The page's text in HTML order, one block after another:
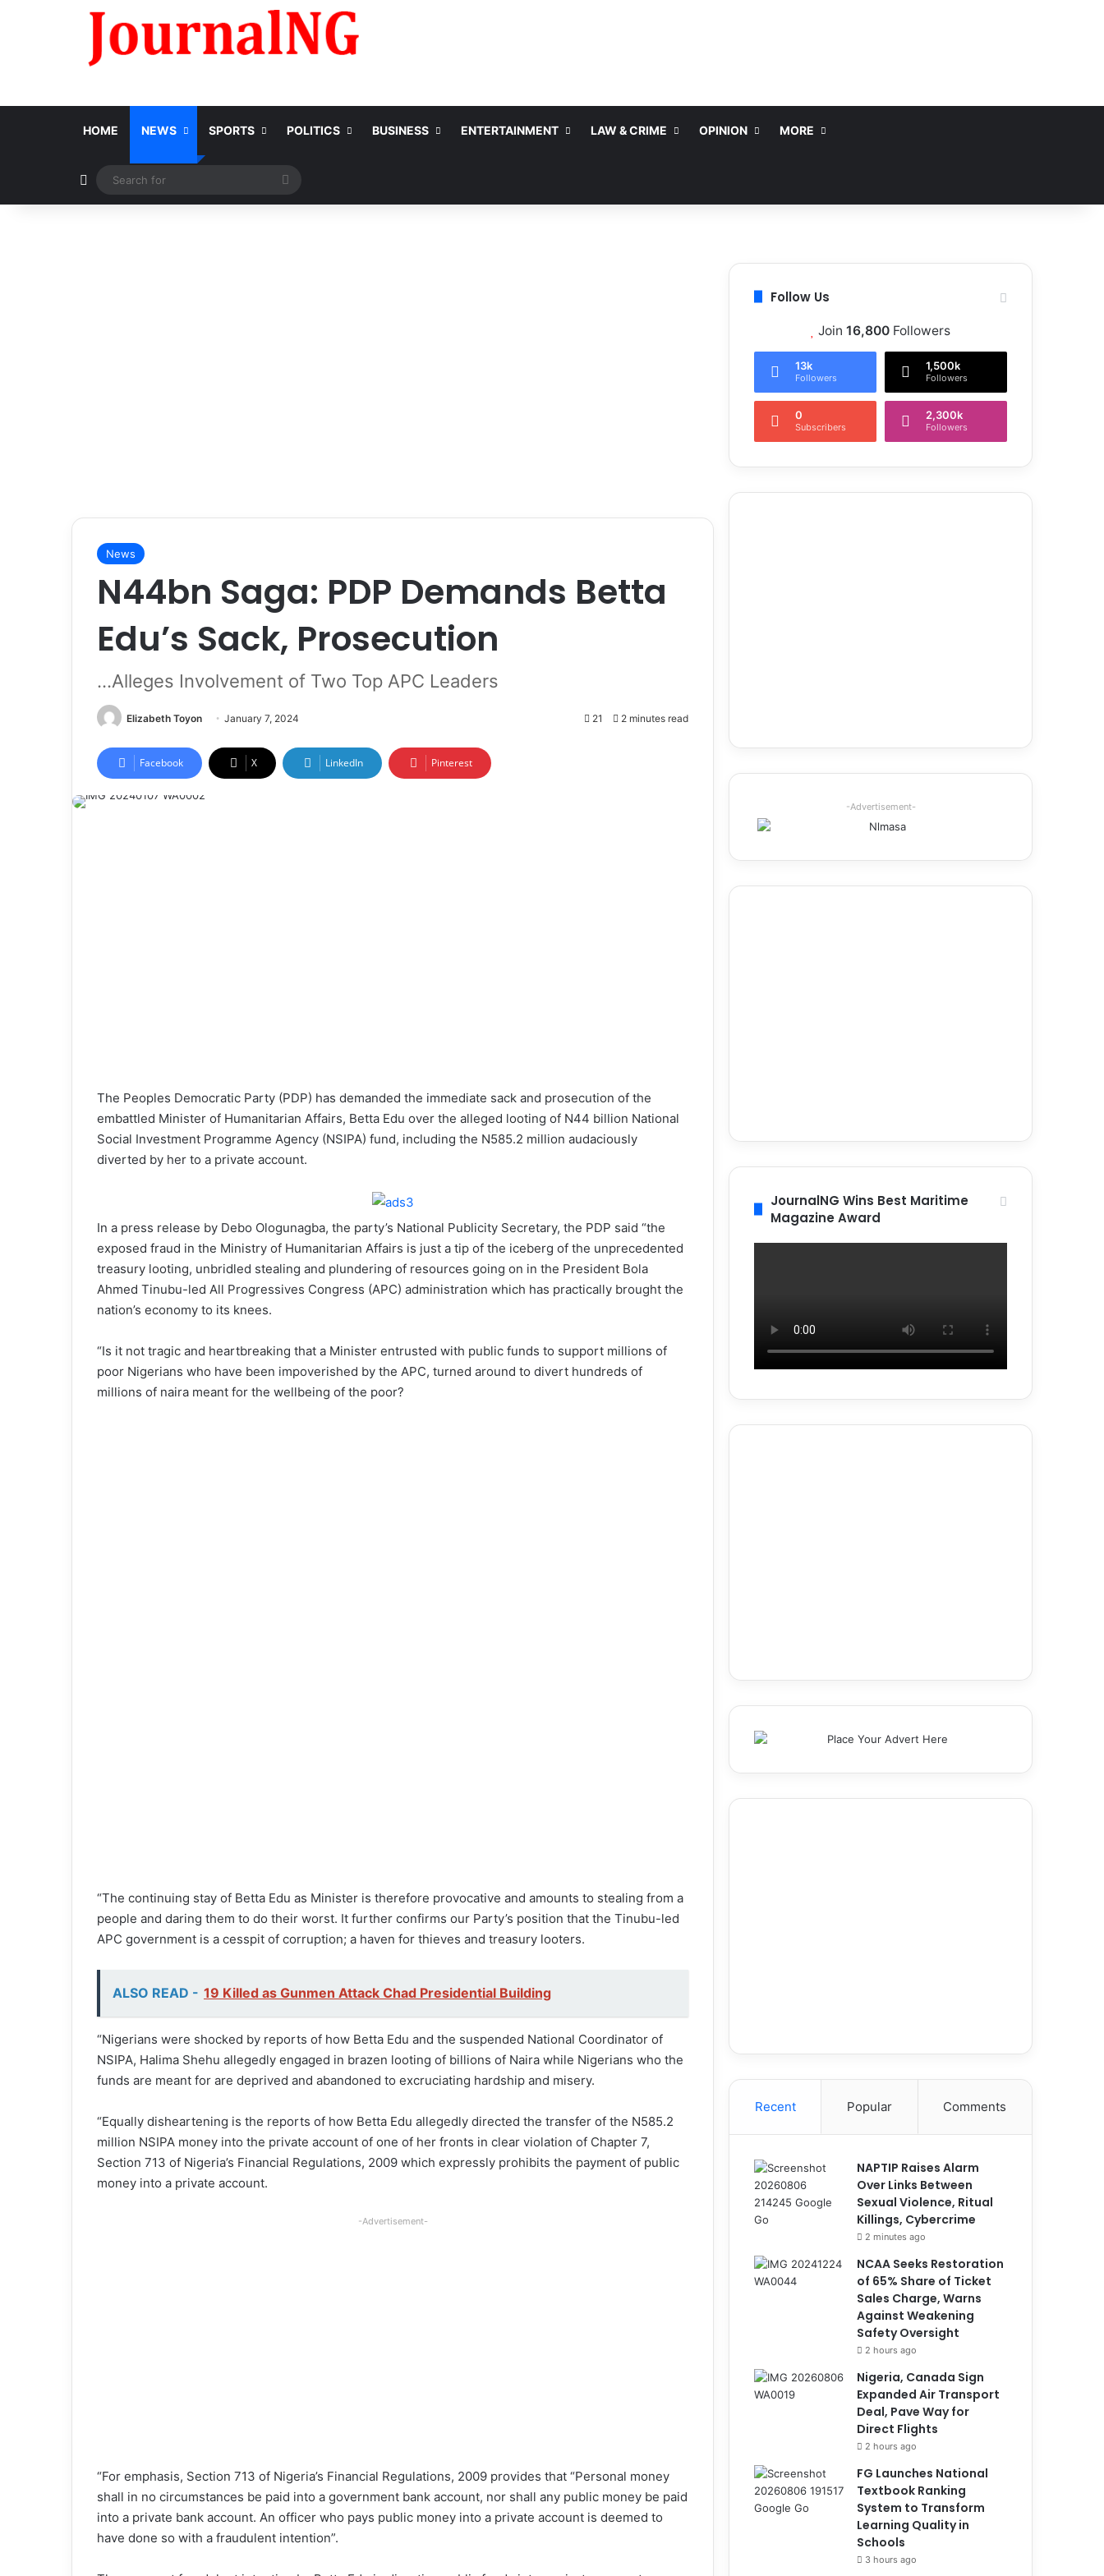
HOME NEWS SPORTS POLITICS BUSINESS ENTERTAINMENT LAW & CRIME OPINION MORE
Switch skin
for
News
N44bn Saga: PDP Demands Betta
Edu’s Sack, Prosecution
…Alleges Involvement of Two Top APC Leaders
Elizabeth Toyon January 7, 2024 21 2 minutes read
Facebook X LinkedIn Pinterest
The Peoples Democratic Party (PDP) has demanded the immediate sack and prosecution of the
embattled Minister of Humanitarian Affairs, Betta Edu over the alleged looting of N44 billion National
Social Investment Programme Agency (NSIPA) fund, including the N585.2 million audaciously
diverted by her to a private account.
In a press release by Debo Ologunagba, the party’s National Publicity Secretary, the PDP said “the
exposed fraud in the Ministry of Humanitarian Affairs is just a tip of the iceberg of the unprecedented
treasury looting, unbridled stealing and plundering of resources going on in the President Bola
Ahmed Tinubu-led All Progressives Congress (APC) administration which has practically brought the
nation’s economy to its knees.
“Is it not tragic and heartbreaking that a Minister entrusted with public funds to support millions of
poor Nigerians who have been impoverished by the APC, turned around to divert hundreds of
millions of naira meant for the wellbeing of the poor?
“The continuing stay of Betta Edu as Minister is therefore provocative and amounts to stealing from a
people and daring them to do their worst. It further confirms our Party’s position that the Tinubu-led
APC government is a cesspit of corruption; a haven for thieves and treasury looters.
ALSO READ - 19 Killed as Gunmen Attack Chad Presidential Building
“Nigerians were shocked by reports of how Betta Edu and the suspended National Coordinator of
NSIPA, Halima Shehu allegedly engaged in brazen looting of billions of Naira while Nigerians who the
funds are meant for are deprived and abandoned to excruciating hardship and misery.
“Equally disheartening is the reports of how Betta Edu allegedly directed the transfer of the N585.2
million NSIPA money into the private account of one of her fronts in clear violation of Chapter 7,
Section 713 of Nigeria’s Financial Regulations, 2009 which expressly prohibits the payment of public
money into a private account.
-Advertisement-
“For emphasis, Section 713 of Nigeria’s Financial Regulations, 2009 provides that “Personal money
shall in no circumstances be paid into a government bank account, nor shall any public money be paid
into a private bank account. An officer who pays public money into a private account is deemed to
have done so with a fraudulent intention”.
Follow Us
Join 16,800 Followers
13k
Followers
1,500k
Followers
0
Subscribers
2,300k
Followers
-Advertisement-
JournalNG Wins Best Maritime
Magazine Award
Recent Popular Comments
NAPTIP Raises Alarm
Over Links Between
Sexual Violence, Ritual
Killings, Cybercrime
2 minutes ago
NCAA Seeks Restoration
of 65% Share of Ticket
Sales Charge, Warns
Against Weakening
Safety Oversight
2 hours ago
Nigeria, Canada Sign
Expanded Air Transport
Deal, Pave Way for
Direct Flights
2 hours ago
FG Launches National
Textbook Ranking
System to Transform
Learning Quality in
Schools
3 hours ago